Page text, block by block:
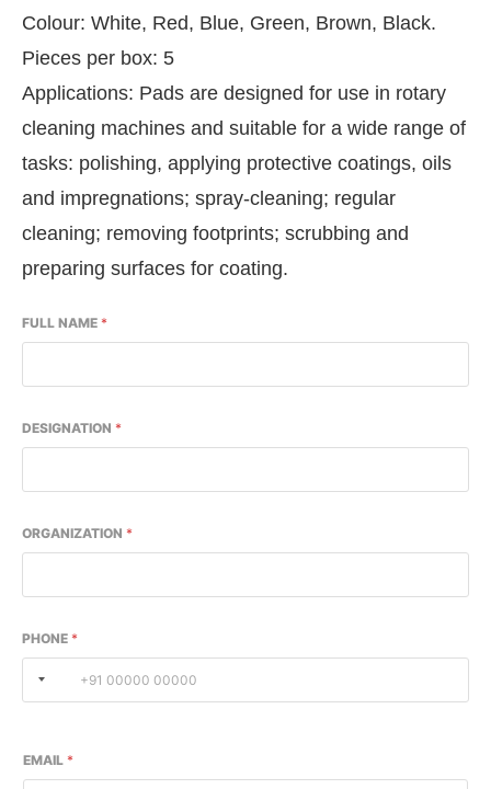
Colour: White, Red, Blue, Green, Brown, Black.
Pieces per box: 5
Applications: Pads are designed for use in rotary
cleaning machines and suitable for a wide range of
tasks: polishing, applying protective coatings, oils
and impregnations; spray-cleaning; regular
cleaning; removing footprints; scrubbing and
preparing surfaces for coating.
FULL NAME *
DESIGNATION *
ORGANIZATION *
PHONE *
EMAIL *